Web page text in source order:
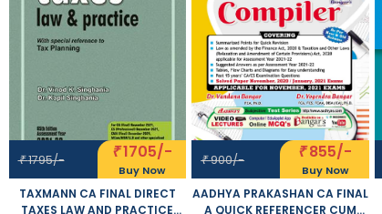
₹1795/- ₹1705/-
Buy Now
TAXMANN CA FINAL DIRECT
TAXES LAW AND PRACTICE
₹900/- ₹855/-
Buy Now
AADHYA PRAKASHAN CA FINAL
A QUICK REFERENCER CUM